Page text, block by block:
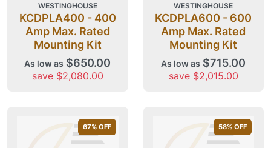
WESTINGHOUSE
KCDPLA400 - 400
Amp Max. Rated
Mounting Kit
As low as $650.00
save $2,080.00
WESTINGHOUSE
KCDPLA600 - 600
Amp Max. Rated
Mounting Kit
As low as $715.00
save $2,015.00
67% OFF 58% OFF